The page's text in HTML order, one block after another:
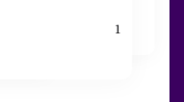
1